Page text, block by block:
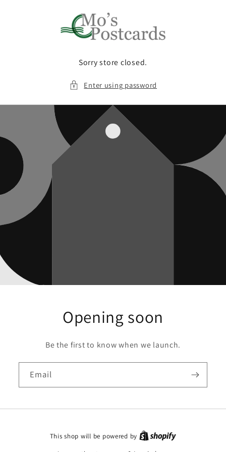
Sorry store closed.
Enter using password
Opening soon
Be the first to know when we launch.
Email
This shop will be powered by